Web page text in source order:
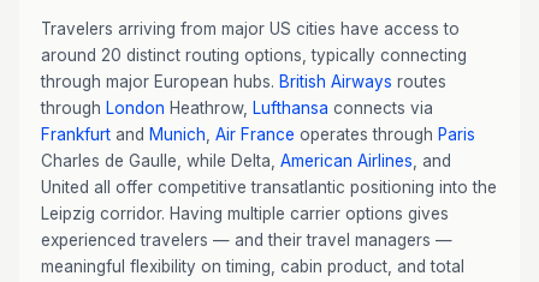
Travelers arriving from major US cities have access to
around 20 distinct routing options, typically connecting
through major European hubs. British Airways routes
through London Heathrow, Lufthansa connects via
Frankfurt and Munich Air France operates through Paris
Charles de Gaulle, while Delta, American Airlines , and
United all offer competitive transatlantic positioning into the
Leipzig corridor. Having multiple carrier options gives
experienced travelers — and their travel managers —
meaningful flexibility on timing, cabin product, and total